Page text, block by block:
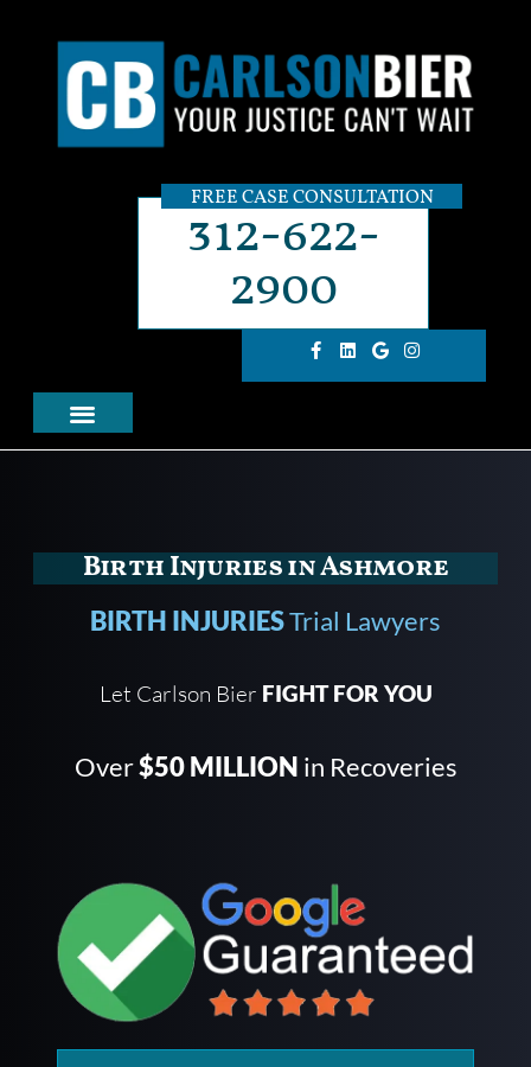
FREE CASE CONSULTATION
312-622-
2900
Birth Injuries in Ashmore
BIRTH INJURIESTrial Lawyers
Let Carlson Bier FIGHT FOR YOU
Over$50 MILLION in Recoveries